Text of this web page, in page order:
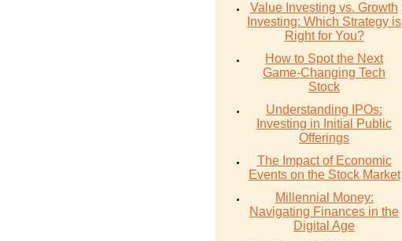
Value Investing vs. Growth
Investing: Which Strategy is
Right for You?
How to Spot the Next
Game-Changing Tech
Stock
Understanding IPOs:
Investing in Initial Public
Offerings
The Impact of Economic
Events on the Stock Market
Millennial Money:
Navigating Finances in the
Digital Age